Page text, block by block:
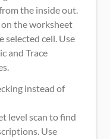
the inside out.
the worksheet
selected cell. Use
and Trace
instead of
level scan to find
Use